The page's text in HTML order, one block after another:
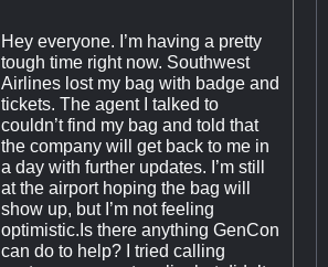
Hey everyone. I’m having a pretty
tough time right now. Southwest
Airlines lost my bag with badge and
tickets. The agent I talked to
couldn’t find my bag and told that
the company will get back to me in
a day with further updates. I’m still
at the airport hoping the bag will
show up, but I’m not feeling
optimistic.Is there anything GenCon
can do to help? I tried calling